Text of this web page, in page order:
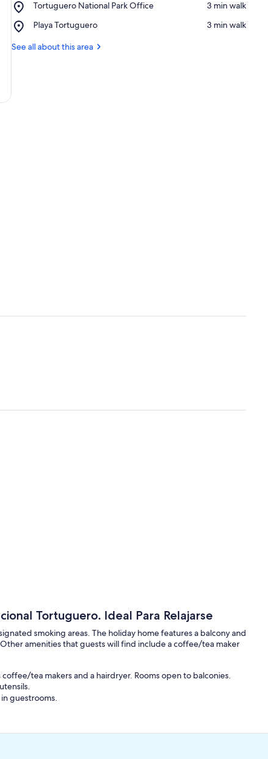
National
Tortuguero National Park Office
Place,
National
Office
‪3 min walk‬
Playa Tortuguero
Place,
Tortuguero
‪3 min walk‬
See all about this area
Tortuguero. Ideal Para Relajarse
smoking areas. The holiday home features a balcony and
amenities that guests will find include a coffee/tea maker
tea makers and a hairdryer. Rooms open to balconies.
guestrooms.